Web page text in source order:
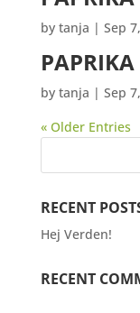
by tanja | Sep
by tanja | Sep
« Older Entries
RECENT
Hej Verden!
RECENT